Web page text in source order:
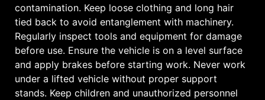
contamination. Keep loose clothing and long hair
tied back to avoid entanglement with machinery.
Regularly inspect tools and equipment for damage
before use. Ensure the vehicle is on a level surface
and apply brakes before starting work. Never work
under a lifted vehicle without proper support
stands. Keep children and unauthorized personnel